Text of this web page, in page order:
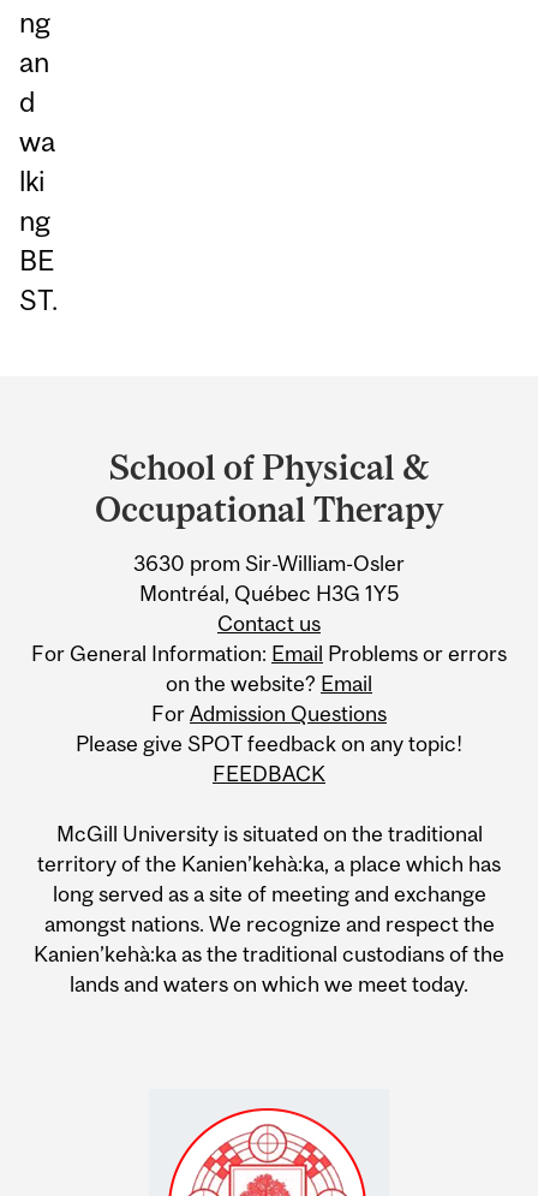
ng
an
d
wa
lki
ng
BE
ST.
University
Information
School of Physical &
Occupational Therapy
3630 prom Sir-William-Osler
Montréal, Québec H3G 1Y5
Contact us
For General Information: Email Problems or errors
on the website? Email
ForAdmission Questions
Please give SPOT feedback on any topic!
FEEDBACK
McGill University is situated on the traditional
territory of the Kanien’kehà:ka, a place which has
long served as a site of meeting and exchange
amongst nations. We recognize and respect the
Kanien’kehà:ka as the traditional custodians of the
lands and waters on which we meet today.